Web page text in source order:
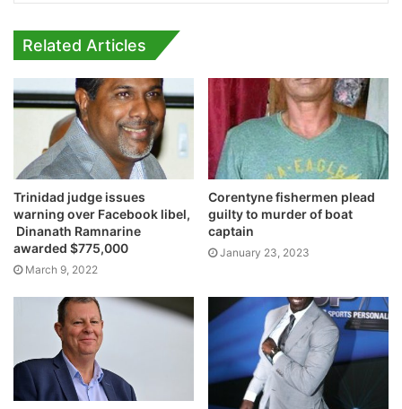
Related Articles
Trinidad judge issues
warning over Facebook libel,
Dinanath Ramnarine
awarded $775,000
March 9, 2022
Corentyne fishermen plead
guilty to murder of boat
captain
January 23, 2023